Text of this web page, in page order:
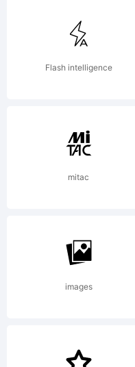
2011
rights
Flash intelligence
mitac
images